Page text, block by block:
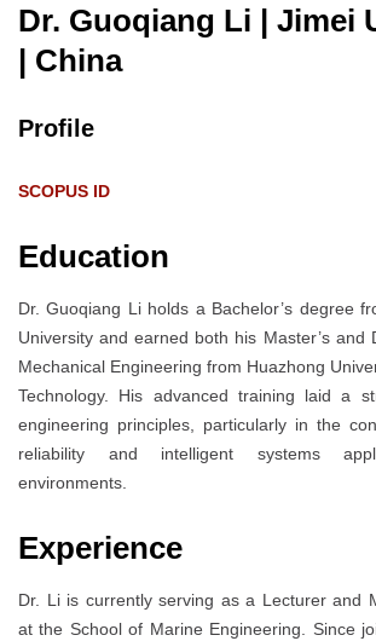
Dr. Guoqiang Li | Jimei
| China
Profile
SCOPUS ID
Education
Dr. Guoqiang Li holds a Bachelor’s degree
University and earned both his Master’s and
Mechanical Engineering from Huazhong
Technology. His advanced training laid a
engineering principles, particularly in the
reliability and intelligent systems
environments.
Experience
Dr. Li is currently serving as a Lecturer and
at the School of Marine Engineering. Since